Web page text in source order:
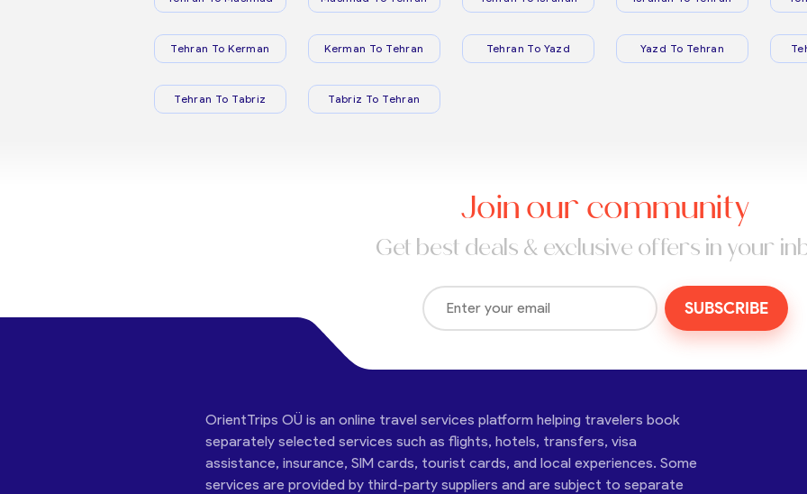
Tehran To Kerman Kerman To Tehran Tehran To Yazd Yazd To Tehran
Tehran To Tabriz Tabriz To Tehran
Join our community
Get best deals & exclusive offers in your
SUBSCRIBE
OrientTrips OÜ is an online travel services platform helping travelers book
separately selected services such as flights, hotels, transfers, visa
assistance, insurance, SIM cards, tourist cards, and local experiences. Some
services are provided by third-party suppliers and are subject to separate